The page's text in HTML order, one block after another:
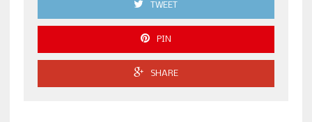
TWEET
PIN
SHARE